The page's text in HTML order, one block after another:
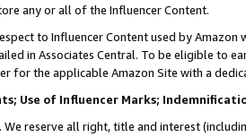
any or all of the Influencer Content.
to Influencer Content used by
in Associates Central. To be eligible to
for the applicable Amazon Site with a
Use of Influencer Marks;
We reserve all right, title and interest